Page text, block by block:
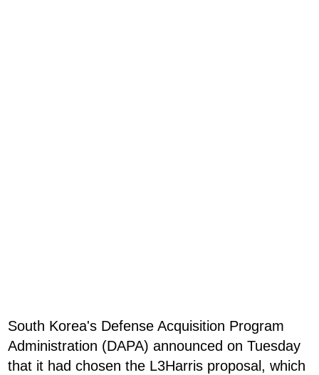
South Korea's Defense Acquisition Program
Administration (DAPA) announced on Tuesday
that it had chosen the L3Harris proposal, which